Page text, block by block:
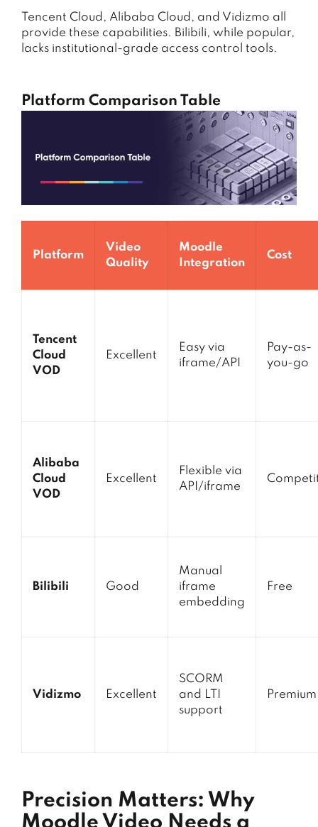
Tencent Cloud, Alibaba Cloud, and Vidizmo all
provide these capabilities. Bilibili, while popular,
lacks institutional-grade access control tools.
Platform Comparison Table
Platform
Video
Quality
Moodle
Integration
Cost
Tencent
Cloud
VOD
Excellent
Easy via
iframe/API
Pay-as-
you-go
Alibaba
Cloud
VOD
Excellent
Flexible via
API/iframe
Bilibili Good
Manual
iframe
embedding
Free
Vidizmo Excellent
SCORM
and LTI
support
Premium
Precision Matters: Why
Moodle Video Needs a